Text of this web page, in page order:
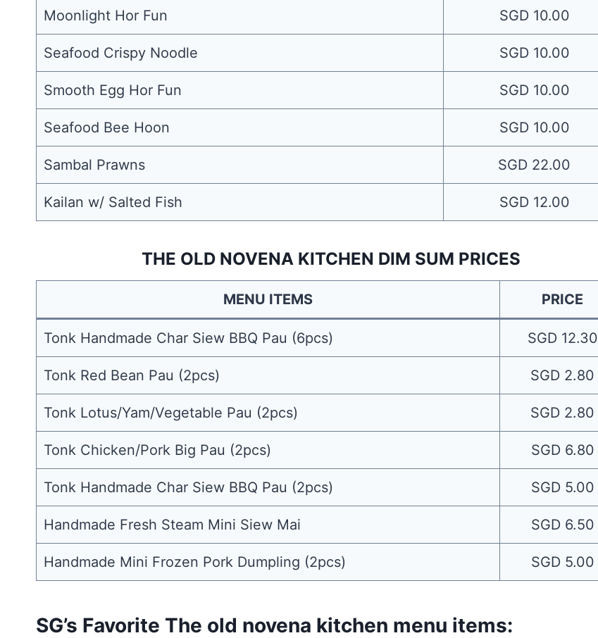
Moonlight Hor Fun SGD 10.00
Seafood Crispy Noodle SGD 10.00
Smooth Egg Hor Fun SGD 10.00
Seafood Bee Hoon SGD 10.00
Sambal Prawns SGD 22.00
Kailan w/ Salted Fish SGD 12.00
THE OLD NOVENA KITCHEN DIM SUM PRICES
MENU ITEMS PRICE
Tonk Handmade Char Siew BBQ Pau (6pcs) SGD 12.30
Tonk Red Bean Pau (2pcs) SGD 2.80
Tonk Lotus/Yam/Vegetable Pau (2pcs) SGD 2.80
Tonk Chicken/Pork Big Pau (2pcs) SGD 6.80
Tonk Handmade Char Siew BBQ Pau (2pcs) SGD 5.00
Handmade Fresh Steam Mini Siew Mai SGD 6.50
Handmade Mini Frozen Pork Dumpling (2pcs) SGD 5.00
SG’s Favorite The old novena kitchen menu items: